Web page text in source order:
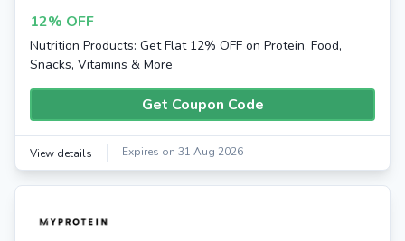
12% OFF
Nutrition Products: Get Flat 12% OFF on Protein, Food,
Snacks, Vitamins & More
Get Coupon Code
View details Expires on 31 Aug 2026